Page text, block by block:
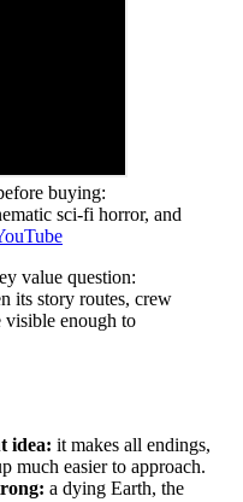
buying:
sci-fi horror, and
value question:
its story routes, crew
visible enough to
idea: it makes all endings,
much easier to approach.
a dying Earth, the